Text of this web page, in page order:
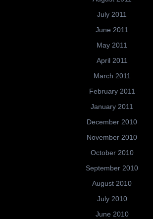
July 2011
June 2011
May 2011
April 2011
March 2011
February 2011
January 2011
December 2010
November 2010
October 2010
September 2010
August 2010
July 2010
June 2010